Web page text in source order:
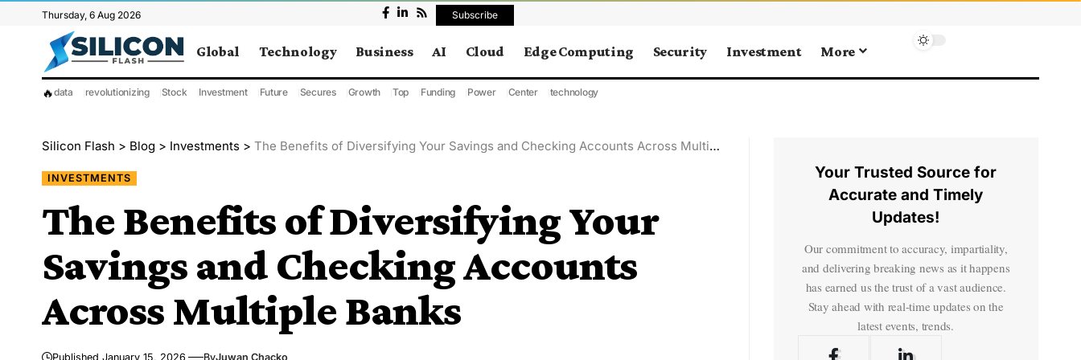
Thursday, 6 Aug 2026 Subscribe
Global Technology Business AI Cloud Edge Computing Security Investment More
🔥data revolutionizing Stock Investment Future Secures Growth Top Funding Power Center technology
Silicon Flash > Blog > Investments > The Benefits of Diversifying Your Savings and Checking Accounts Across Multiple Banks
INVESTMENTS
The Benefits of Diversifying Your
Savings and Checking Accounts
Across Multiple Banks
Published January 15, 2026 ByJuwan Chacko
Your Trusted Source for
Accurate and Timely
Updates!
Our commitment to accuracy, impartiality,
and delivering breaking news as it happens
has earned us the trust of a vast audience.
Stay ahead with real-time updates on the
latest events, trends.